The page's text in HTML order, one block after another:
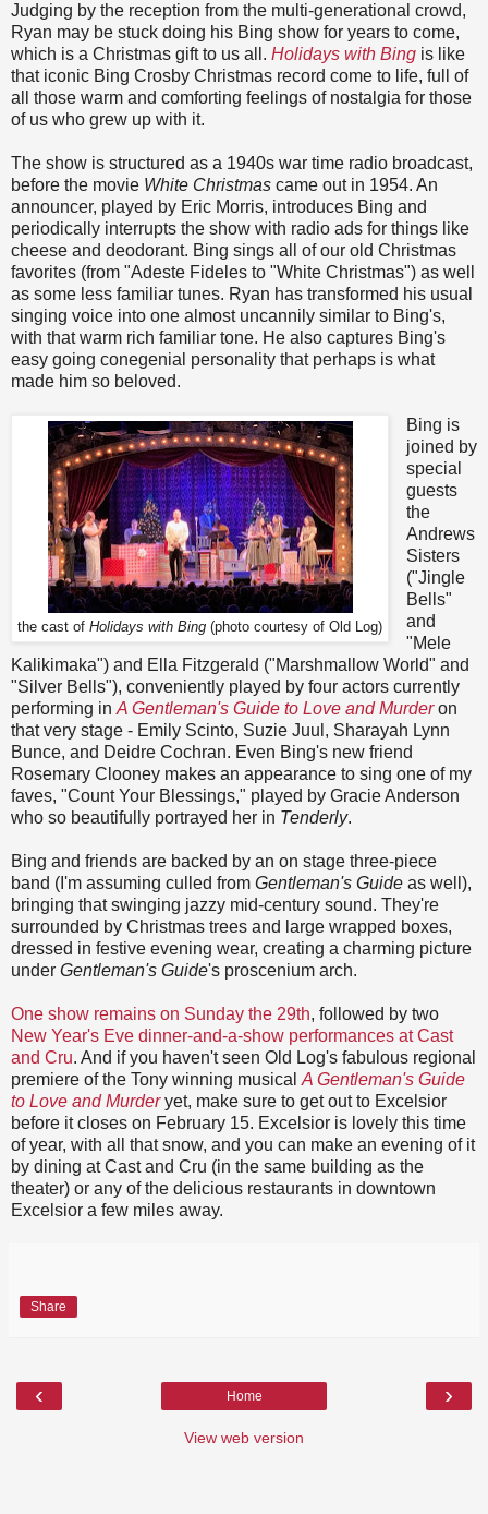
Judging by the reception from the multi-generational crowd,
Ryan may be stuck doing his Bing show for years to come,
which is a Christmas gift to us all. Holidays with Bing is like
that iconic Bing Crosby Christmas record come to life, full of
all those warm and comforting feelings of nostalgia for those
of us who grew up with it.
The show is structured as a 1940s war time radio broadcast,
before the movie White Christmas came out in 1954. An
announcer, played by Eric Morris, introduces Bing and
periodically interrupts the show with radio ads for things like
cheese and deodorant. Bing sings all of our old Christmas
favorites (from "Adeste Fideles to "White Christmas") as well
as some less familiar tunes. Ryan has transformed his usual
singing voice into one almost uncannily similar to Bing's,
with that warm rich familiar tone. He also captures Bing's
easy going conegenial personality that perhaps is what
made him so beloved.
the cast of Holidays with Bing (photo courtesy of Old Log)
Bing is
joined by
special
guests
the
Andrews
Sisters
("Jingle
Bells"
and
"Mele
Kalikimaka") and Ella Fitzgerald ("Marshmallow World" and
"Silver Bells"), conveniently played by four actors currently
performing in A Gentleman's Guide to Love and Murderon
that very stage - Emily Scinto, Suzie Juul, Sharayah Lynn
Bunce, and Deidre Cochran. Even Bing's new friend
Rosemary Clooney makes an appearance to sing one of my
faves, "Count Your Blessings," played by Gracie Anderson
who so beautifully portrayed her in Tenderly.
Bing and friends are backed by an on stage three-piece
band (I'm assuming culled from Gentleman's Guide as well),
bringing that swinging jazzy mid-century sound. They're
surrounded by Christmas trees and large wrapped boxes,
dressed in festive evening wear, creating a charming picture
under Gentleman's Guide's proscenium arch.
One show remains on Sunday the 29th, followed by two
New Year's Eve dinner-and-a-show performances at Cast
and Cru. And if you haven't seen Old Log's fabulous regional
premiere of the Tony winning musical A Gentleman's Guide
to Love and Murderyet, make sure to get out to Excelsior
before it closes on February 15. Excelsior is lovely this time
of year, with all that snow, and you can make an evening of it
by dining at Cast and Cru (in the same building as the
theater) or any of the delicious restaurants in downtown
Excelsior a few miles away.
Share
‹ ›
Home
View web version